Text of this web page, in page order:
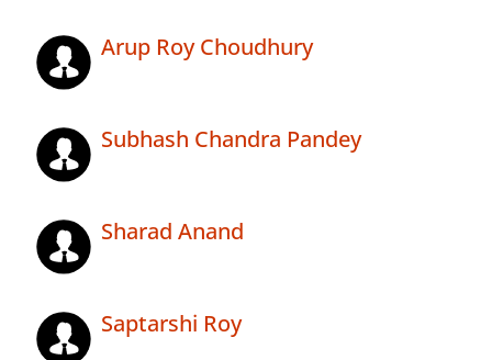
Arup Roy Choudhury
Subhash Chandra Pandey
Sharad Anand
Saptarshi Roy